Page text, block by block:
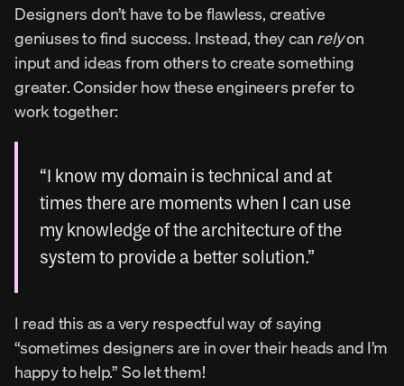
Designers don’t have to be flawless, creative
geniuses to find success. Instead, they can rely on
input and ideas from others to create something
greater. Consider how these engineers prefer to
work together:
“I know my domain is technical and at
times there are moments when I can use
my knowledge of the architecture of the
system to provide a better solution.”
I read this as a very respectful way of saying
“sometimes designers are in over their heads and I’m
happy to help.” So let them!